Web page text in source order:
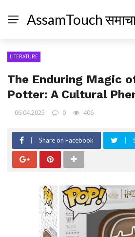
AssamTouch
LITERATURE
The Enduring Magic
Potter: A Cultural
06.04.2025 0 406
Share on Facebook